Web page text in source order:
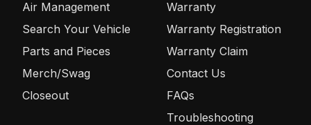
Air Management
Search Your Vehicle
Parts and Pieces
Merch/Swag
Closeout
Warranty
Warranty Registration
Warranty Claim
Contact Us
FAQs
Troubleshooting